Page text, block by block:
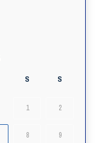
S S
1 2
8 9